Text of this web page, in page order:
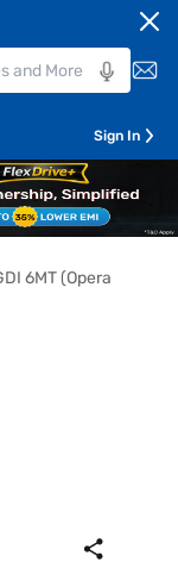
Sign In